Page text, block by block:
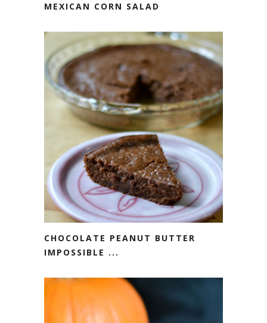
MEXICAN CORN SALAD
CHOCOLATE PEANUT BUTTER
IMPOSSIBLE ...